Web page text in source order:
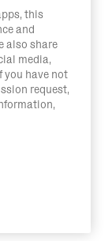
this
and
also share
media,
you have not
request,